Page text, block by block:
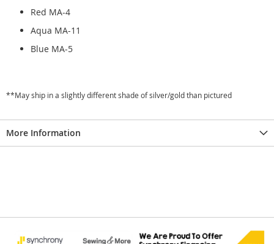
Red MA-4
Aqua MA-11
Blue MA-5
**May ship in a slightly different shade of silver/gold than pictured
More Information